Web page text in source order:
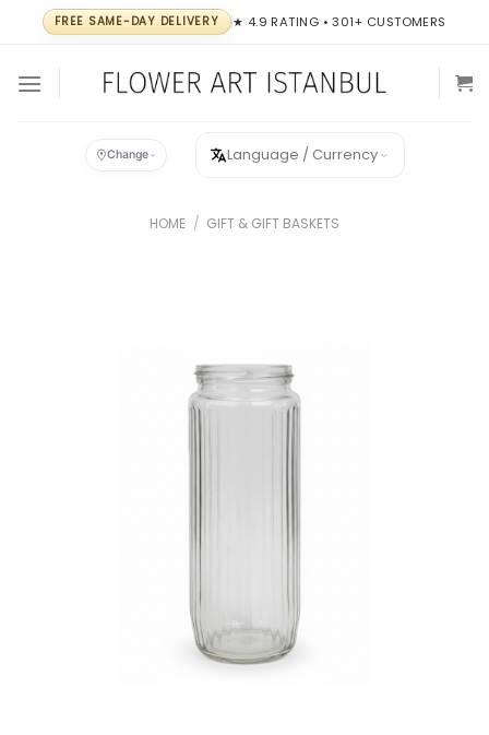
content
FREE SAME-DAY DELIVERY ★ 4.9 RATING • 301+ CUSTOMERS
Change Language / Currency
HOME / GIFT & GIFT BASKETS